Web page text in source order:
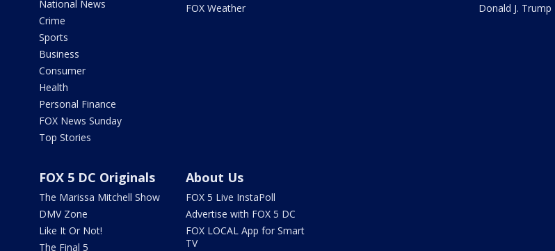
National News
Crime
Sports
Business
Consumer
Health
Personal Finance
FOX News Sunday
Top Stories
FOX Weather
Donald J. Trump
FOX 5 DC Originals
The Marissa Mitchell Show
DMV Zone
Like It Or Not!
The Final 5
About Us
FOX 5 Live InstaPoll
Advertise with FOX 5 DC
FOX LOCAL App for Smart
TV